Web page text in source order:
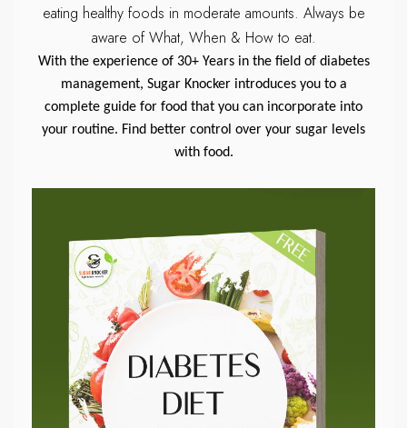
eating healthy foods in moderate amounts. Always be
aware of What, When & How to eat.
With the experience of 30+ Years in the field of diabetes
management, Sugar Knocker introduces you to a
complete guide for food that you can incorporate into
your routine. Find better control over your sugar levels
with food.